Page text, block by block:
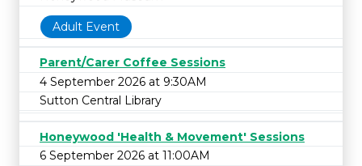
Adult Event
Parent/Carer Coffee Sessions
4 September 2026 at 9:30AM
Sutton Central Library
Honeywood 'Health & Movement' Sessions
6 September 2026 at 11:00AM